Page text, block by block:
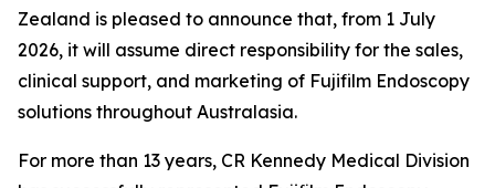
Zealand is pleased to announce that, from 1 July
2026, it will assume direct responsibility for the sales,
clinical support, and marketing of Fujifilm Endoscopy
solutions throughout Australasia.
For more than 13 years, CR Kennedy Medical Division